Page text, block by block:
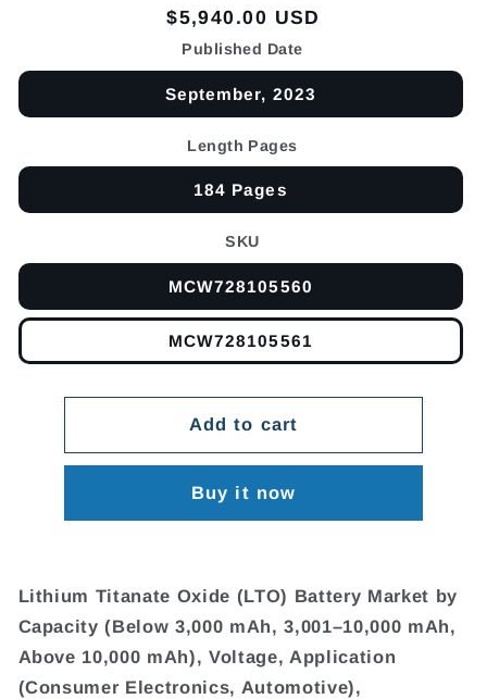
Regular
price
$5,940.00 USD
Published Date
September, 2023
Length Pages
184 Pages
SKU
MCW728105560
MCW728105561
Add to cart
Buy it now
Lithium Titanate Oxide (LTO) Battery Market by
Capacity (Below 3,000 mAh, 3,001–10,000 mAh,
Above 10,000 mAh), Voltage, Application
(Consumer Electronics, Automotive),